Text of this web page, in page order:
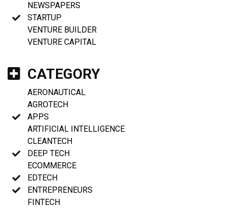
NEWSPAPERS
STARTUP
VENTURE BUILDER
VENTURE CAPITAL
CATEGORY
AERONAUTICAL
AGROTECH
APPS
ARTIFICIAL INTELLIGENCE
CLEANTECH
DEEP TECH
ECOMMERCE
EDTECH
ENTREPRENEURS
FINTECH